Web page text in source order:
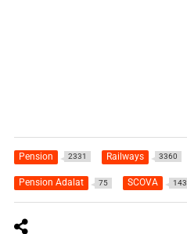
Pension 2331 Railways 3360
Pension Adalat 75 SCOVA 143